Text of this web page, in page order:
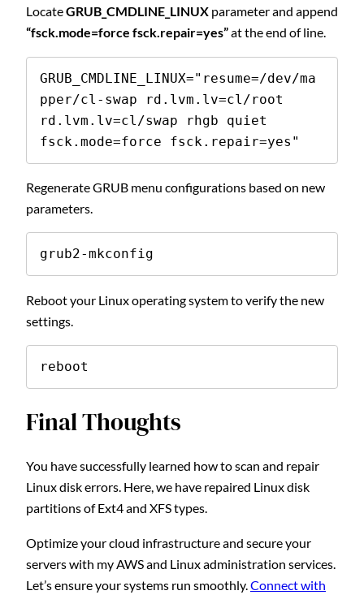
LocateGRUB_CMDLINE_LINUX parameter and append
“fsck.mode=force fsck.repair=yes”at the end of line.
GRUB_CMDLINE_LINUX="resume=/dev/ma
pper/cl-swap rd.lvm.lv=cl/root
rd.lvm.lv=cl/swap rhgb quiet
fsck.mode=force fsck.repair=yes"
Regenerate GRUB menu configurations based on new
parameters.
grub2-mkconfig
Reboot your Linux operating system to verify the new
settings.
reboot
Final Thoughts
You have successfully learned how to scan and repair
Linux disk errors. Here, we have repaired Linux disk
partitions of Ext4 and XFS types.
Optimize your cloud infrastructure and secure your
servers with my AWS and Linux administration services.
Let’s ensure your systems run smoothly. Connect with